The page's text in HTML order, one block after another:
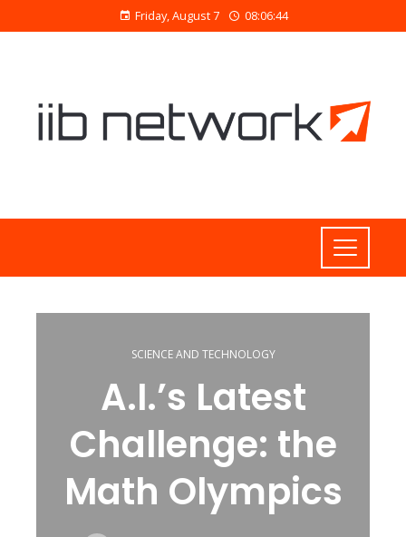
Friday, August 7 08:06:45
SCIENCE AND TECHNOLOGY
A.I.’s Latest
Challenge: the
Math Olympics